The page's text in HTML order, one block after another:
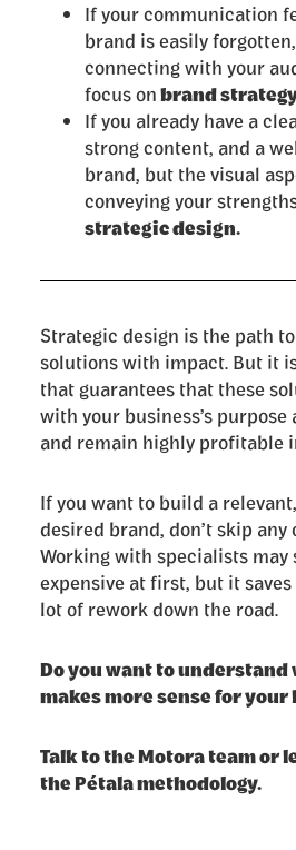
If your communication
brand is easily
connecting with your
focus onbrand
If you already have a
strong content, and a
brand, but the visual
conveying your
strategic design.
Strategic design is the path
solutions with impact. But it
that guarantees that these
with your business’s
and remain highly profitable
If you want to build a
desired brand, don’t skip any
Working with specialists may
expensive at first, but it
lot of rework down the road.
Do you want to understand
makes more sense for
Talk to the Motora team or
the Pétala methodology.